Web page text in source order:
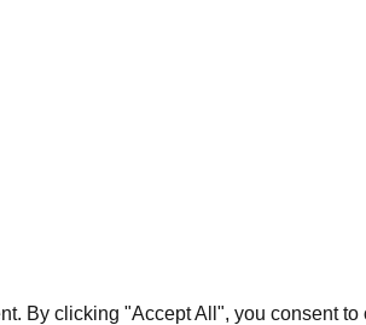
By clicking "Accept All", you consent to